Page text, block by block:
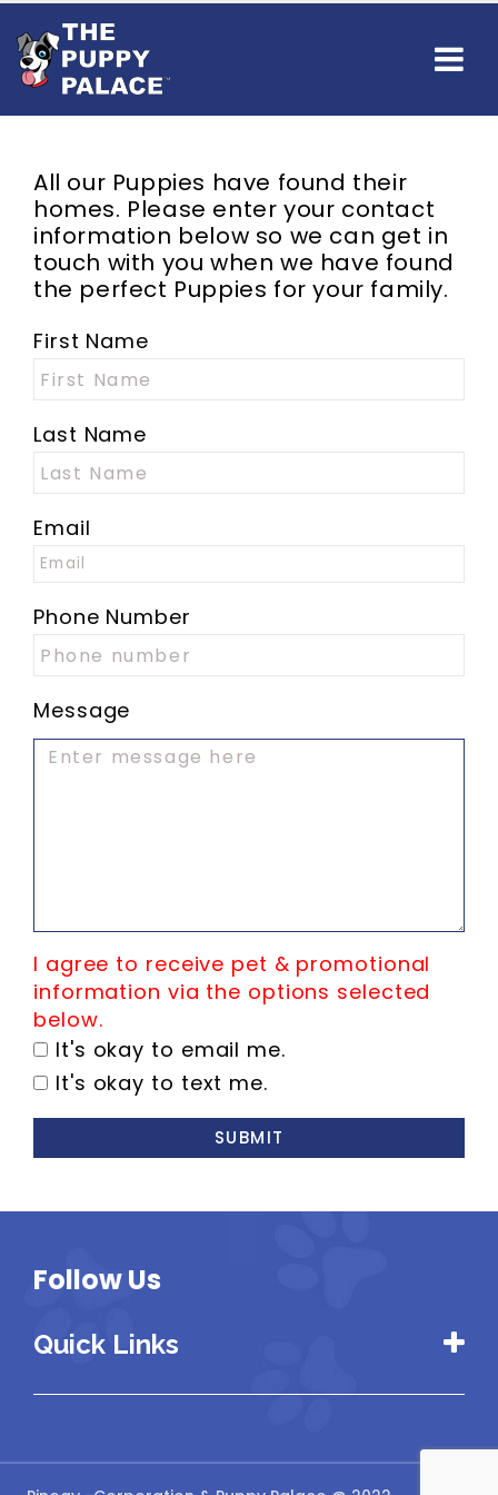
All our Puppies have found their
homes. Please enter your contact
information below so we can get in
touch with you when we have found
the perfect Puppies for your family.
First Name
Last Name
Email
Phone Number
Message
I agree to receive pet & promotional
information via the options selected
below.
It's okay to email me.
It's okay to text me.
SUBMIT
Follow Us
Quick Links